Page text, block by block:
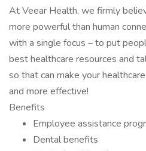
At Veear Health, we firmly
more powerful than human
with a single focus – to put
best healthcare resources and
so that can make your
and more effective!
Benefits
Employee assistance
Dental benefits